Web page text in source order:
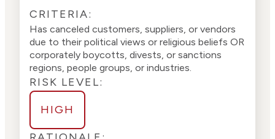
CRITERIA:
Has canceled customers, suppliers, or vendors
due to their political views or religious beliefs OR
corporately boycotts, divests, or sanctions
regions, people groups, or industries.
RISK LEVEL:
HIGH